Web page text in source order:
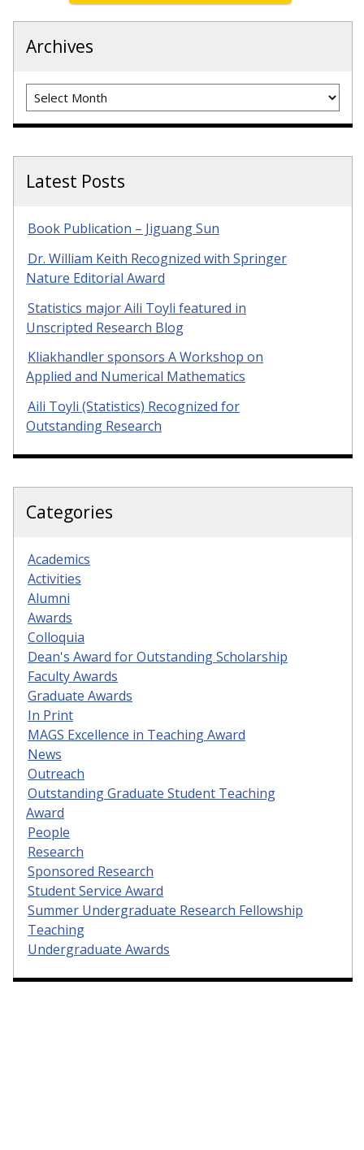
Archives
Archives
Latest Posts
Book Publication – Jiguang Sun
Dr. William Keith Recognized with Springer
Nature Editorial Award
Statistics major Aili Toyli featured in
Unscripted Research Blog
Kliakhandler sponsors A Workshop on
Applied and Numerical Mathematics
Aili Toyli (Statistics) Recognized for
Outstanding Research
Categories
Academics
Activities
Alumni
Awards
Colloquia
Dean's Award for Outstanding Scholarship
Faculty Awards
Graduate Awards
In Print
MAGS Excellence in Teaching Award
News
Outreach
Outstanding Graduate Student Teaching
Award
People
Research
Sponsored Research
Student Service Award
Summer Undergraduate Research Fellowship
Teaching
Undergraduate Awards